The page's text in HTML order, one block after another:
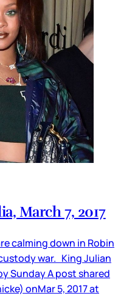
March 7, 2017
calming down in Robin
war. King Julian
Sunday A post shared
onMar 5, 2017 at